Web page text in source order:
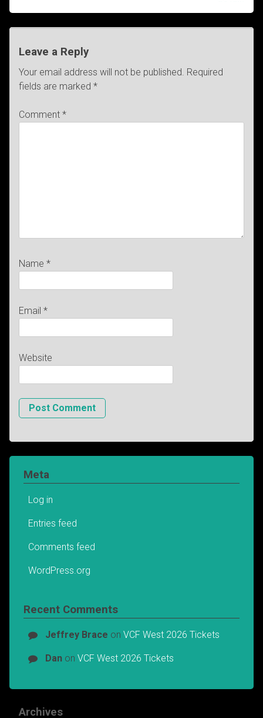
navigation
Leave a Reply
Your email address will not be published. Required
fields are marked *
Comment *
Name *
Email *
Website
Meta
Log in
Entries feed
Comments feed
WordPress.org
Recent Comments
Jeffrey Brace on VCF West 2026 Tickets
Danon VCF West 2026 Tickets
Archives